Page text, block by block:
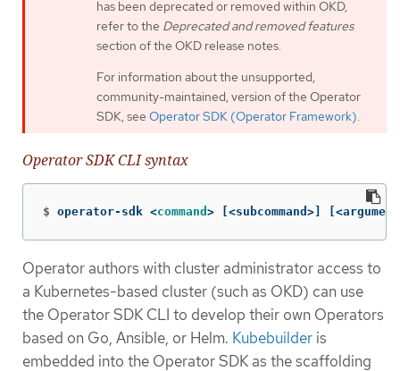
has been deprecated or removed within OKD,
refer to the Deprecated and removed features
section of the OKD release notes.
For information about the unsupported,
community-maintained, version of the Operator
SDK, see Operator SDK (Operator Framework).
Operator SDK CLI syntax
$ operator-sdk <command > <subcommand>]
Operator authors with cluster administrator access to
a Kubernetes-based cluster (such as OKD) can use
the Operator SDK CLI to develop their own Operators
based on Go, Ansible, or Helm. Kubebuilder is
embedded into the Operator SDK as the scaffolding